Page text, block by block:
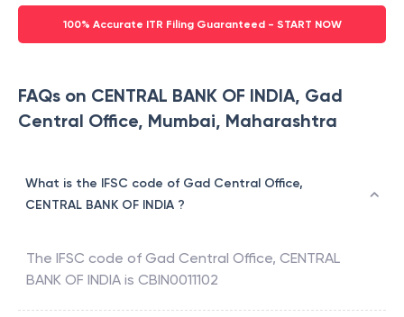
100% Accurate ITR Filing Guaranteed - START NOW
FAQs on CENTRAL BANK OF INDIA, Gad
Central Office, Mumbai, Maharashtra
What is the IFSC code of Gad Central Office,
CENTRAL BANK OF INDIA ?
The IFSC code of Gad Central Office, CENTRAL
BANK OF INDIA is CBIN0011102